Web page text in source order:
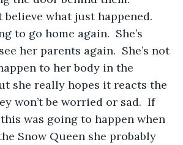
believe what just happened.
to go home again.  She’s
her parents again.  She’s not
to her body in the
she really hopes it reacts the
won’t be worried or sad.  If
was going to happen when
Snow Queen she probably